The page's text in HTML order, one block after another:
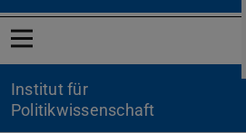
Menü öffnen
Institut für
Politikwissenschaft